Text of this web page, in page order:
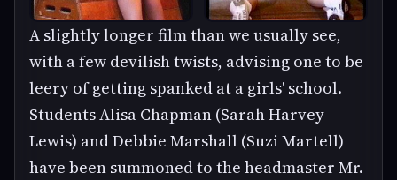
A slightly longer film than we usually see,
with a few devilish twists, advising one to be
leery of getting spanked at a girls' school.
Students Alisa Chapman (Sarah Harvey-
Lewis) and Debbie Marshall (Suzi Martell)
have been summoned to the headmaster Mr.